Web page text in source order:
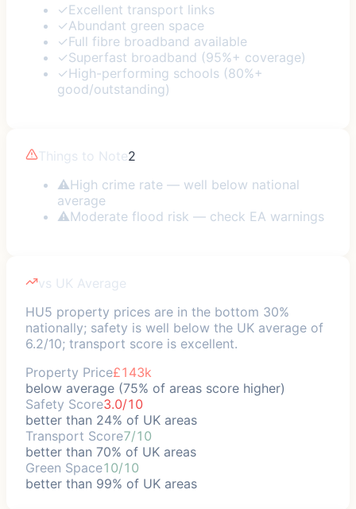
✓Excellent transport links
✓Abundant green space
✓Full fibre broadband available
✓Superfast broadband (95%+ coverage)
✓High-performing schools (80%+
good/outstanding)
Things to Note2
⚠High crime rate — well below national
average
⚠Moderate flood risk — check EA warnings
vs UK Average
HU5 property prices are in the bottom 30%
nationally; safety is well below the UK average of
6.2/10; transport score is excellent.
Property Price£143k
below average (75% of areas score higher)
Safety Score3.0/10
better than 24% of UK areas
Transport Score7/10
better than 70% of UK areas
Green Space10/10
better than 99% of UK areas